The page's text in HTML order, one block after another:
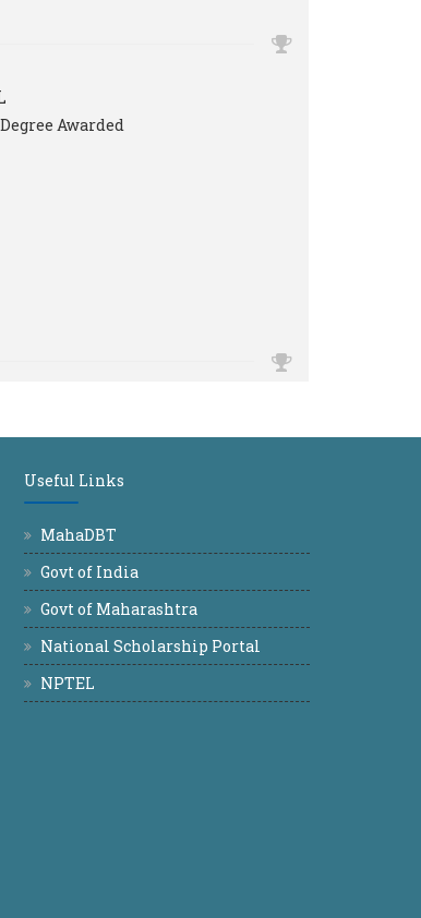
Awarded
Useful Links
MahaDBT
Govt of India
Govt of Maharashtra
National Scholarship Portal
NPTEL